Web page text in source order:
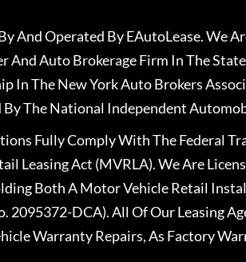
And Operated By EAutoLease. We
And Auto Brokerage Firm In The
In The New York Auto Brokers
The National Independent
Fully Comply With The Federal
Leasing Act (MVRLA). We Are
Both A Motor Vehicle Retail
2095372-DCA). All Of Our Leasing
Warranty Repairs, As Factory